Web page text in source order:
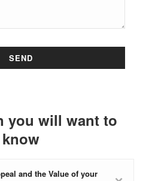
you will want to
know
and the Value of your